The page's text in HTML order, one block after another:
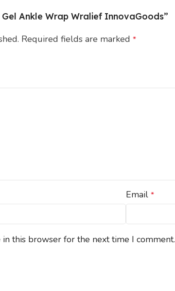
Ankle Wrap Wralief InnovaGoods”
Required fields are marked *
Email *
this browser for the next time I comment.